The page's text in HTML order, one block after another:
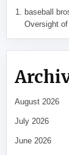
baseball
Oversight
August 2026
July 2026
June 2026